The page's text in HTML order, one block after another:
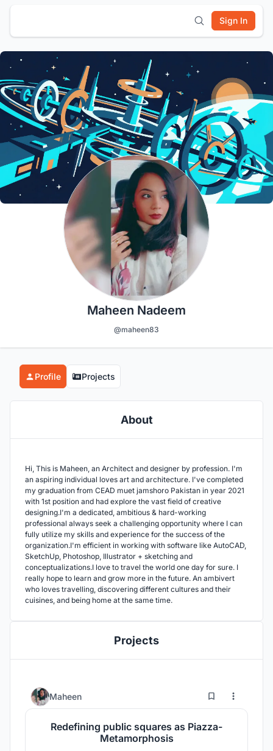
Sign In
Maheen Nadeem
@maheen83
Profile Projects
About
Hi, This is Maheen, an Architect and designer by profession. I'm
an aspiring individual loves art and architecture. I've completed
my graduation from CEAD muet jamshoro Pakistan in year 2021
with 1st position and had explore the vast field of creative
designing.I'm a dedicated, ambitious & hard-working
professional always seek a challenging opportunity where I can
fully utilize my skills and experience for the success of the
organization.I'm efficient in working with software like AutoCAD,
SketchUp, Photoshop, Illustrator + sketching and
conceptualizations.I love to travel the world one day for sure. I
really hope to learn and grow more in the future. An ambivert
who loves travelling, discovering different cultures and their
cuisines, and being home at the same time.
Projects
Maheen 0 20
Redefining public squares as Piazza-
Metamorphosis